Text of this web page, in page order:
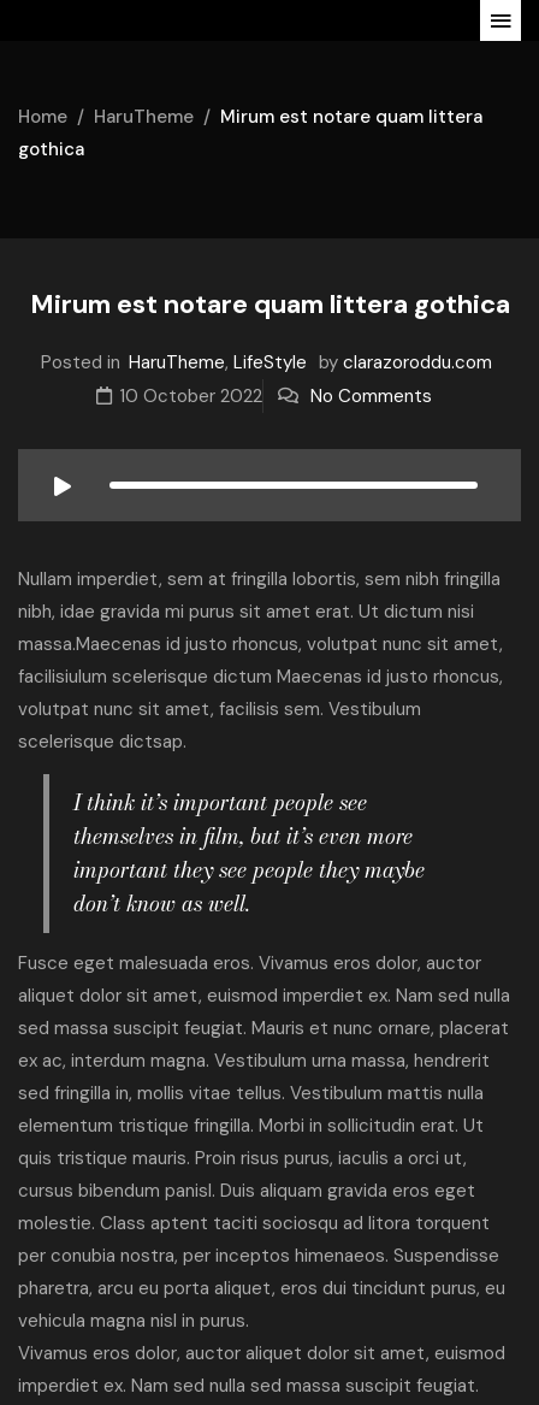
Home HaruTheme
Mirum est notare quam littera
gothica
Mirum est notare quam littera gothica
Posted in HaruTheme, LifeStyle by clarazoroddu.com
10 October 2022
No Comments
Nullam imperdiet, sem at fringilla lobortis, sem nibh fringilla
nibh, idae gravida mi purus sit amet erat. Ut dictum nisi
massa.Maecenas id justo rhoncus, volutpat nunc sit amet,
facilisiulum scelerisque dictum Maecenas id justo rhoncus,
volutpat nunc sit amet, facilisis sem. Vestibulum
scelerisque dictsap.
I think it’s important people see
themselves in film, but it’s even more
important they see people they maybe
don’t know as well.
Fusce eget malesuada eros. Vivamus eros dolor, auctor
aliquet dolor sit amet, euismod imperdiet ex. Nam sed nulla
sed massa suscipit feugiat. Mauris et nunc ornare, placerat
ex ac, interdum magna. Vestibulum urna massa, hendrerit
sed fringilla in, mollis vitae tellus. Vestibulum mattis nulla
elementum tristique fringilla. Morbi in sollicitudin erat. Ut
quis tristique mauris. Proin risus purus, iaculis a orci ut,
cursus bibendum panisl. Duis aliquam gravida eros eget
molestie. Class aptent taciti sociosqu ad litora torquent
per conubia nostra, per inceptos himenaeos. Suspendisse
pharetra, arcu eu porta aliquet, eros dui tincidunt purus, eu
vehicula magna nisl in purus.
Vivamus eros dolor, auctor aliquet dolor sit amet, euismod
imperdiet ex. Nam sed nulla sed massa suscipit feugiat.